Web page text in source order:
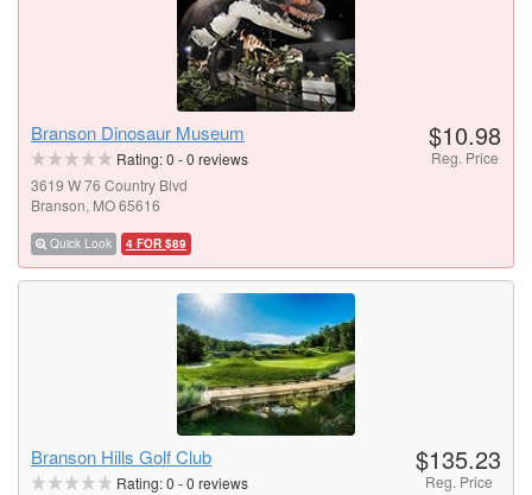
Branson Dinosaur Museum
Rating:0 -0 reviews
3619 W 76 Country Blvd
Branson, MO 65616
Quick Look 4 FOR $89
$10.98
Reg. Price
Branson Hills Golf Club
Rating:0 -0 reviews
$135.23
Reg. Price